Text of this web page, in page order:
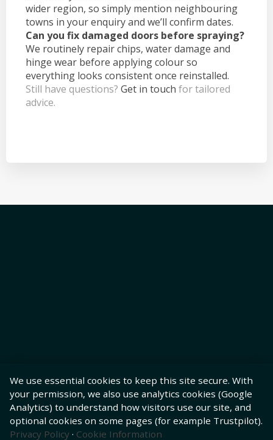
wider region, so simply mention neighbouring
towns in your enquiry and we’ll confirm dates.
Can you fix damaged doors before spraying?
We routinely repair chips, water damage and
hinge wear before applying colour so
everything looks consistent once reinstalled.
Still have questions? Get in touch for tailored
advice.
We use essential cookies to keep this site secure. With
your permission, we also use analytics cookies (Google
Analytics) to understand how visitors use our site, and
optional cookies on some pages (for example Trustpilot).
Privacy Policy · Cookie Information